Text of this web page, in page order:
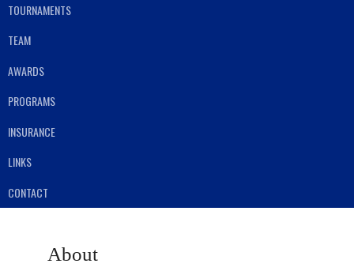
TOURNAMENTS
TEAM
AWARDS
PROGRAMS
INSURANCE
LINKS
CONTACT
About